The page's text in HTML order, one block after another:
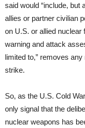
said would “include, but
allies or partner civilian
on U.S. or allied
warning and attack
limited to,” removes
strike.
So, as the U.S. Cold
only signal that the
nuclear weapons has